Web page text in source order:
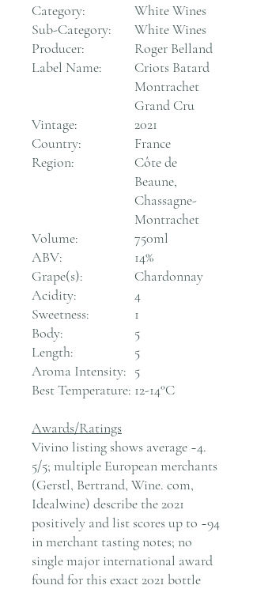
Category:
White Wines
Sub-Category:
White Wines
Producer:
Roger Belland
Label Name:
Criots Batard
Montrachet
Grand Cru
Vintage:
2021
Country:
France
Region:
Côte de
Beaune,
Chassagne-
Montrachet
Volume:
750ml
ABV:
14%
Grape(s):
Chardonnay
Acidity:
4
Sweetness:
1
Body:
5
Length:
5
Aroma Intensity: 5
Best Temperature: 12-14°C
Awards/Ratings
Vivino listing shows average ~4.
5/5; multiple European merchants
(Gerstl, Bertrand, Wine. com,
Idealwine) describe the 2021
positively and list scores up to ~94
in merchant tasting notes; no
single major international award
found for this exact 2021 bottle